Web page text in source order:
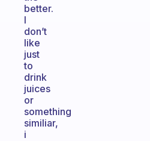
better.
I
don’t
like
just
to
drink
juices
or
something
similiar,
i